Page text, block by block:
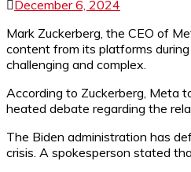
December 6, 2024
Mark Zuckerberg, the CEO of
content from its platforms
challenging and complex.
According to Zuckerberg, Meta
heated debate regarding the
The Biden administration has
crisis. A spokesperson stated